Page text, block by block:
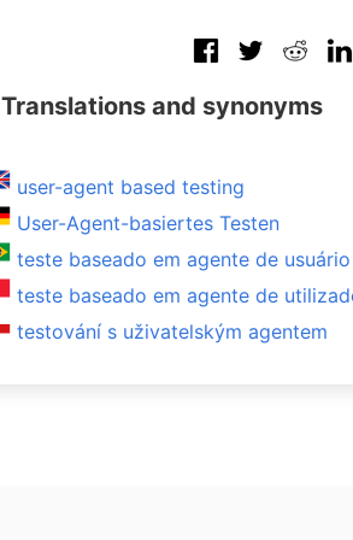
Translations and synonyms
user-agent based testing
User-Agent-basiertes Testen
teste baseado em agente de usuário
teste baseado em agente de
testování s uživatelským agentem